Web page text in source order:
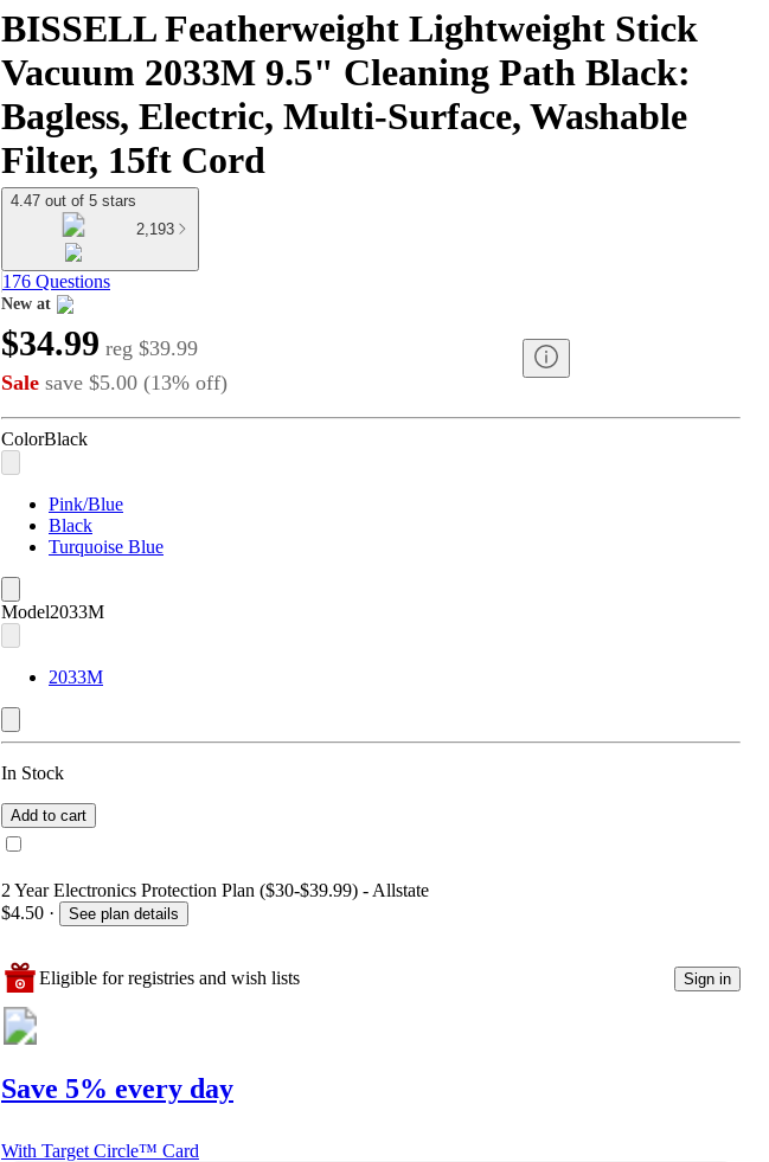
BISSELL Featherweight Lightweight Stick
Vacuum 2033M 9.5" Cleaning Path Black:
Bagless, Electric, Multi-Surface, Washable
Filter, 15ft Cord
4.47 out of 5 stars
2,193
176 Questions
New at
target
$34.99 reg $39.99
Sale save $5.00 (13% off)
ColorBlack
Pink/Blue
Black
Turquoise Blue
Model2033M
2033M
In Stock
Add to cart
2 Year Electronics Protection Plan ($30-$39.99) - Allstate
$4.50 · See plan details
Eligible for registries and wish lists Sign in
Save 5% every day
With Target Circle™ Card